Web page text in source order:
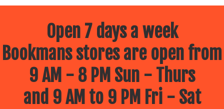
Open 7 days a week
Bookmans stores are open from
9 AM - 8 PM Sun - Thurs
and 9 AM to 9 PM Fri - Sat